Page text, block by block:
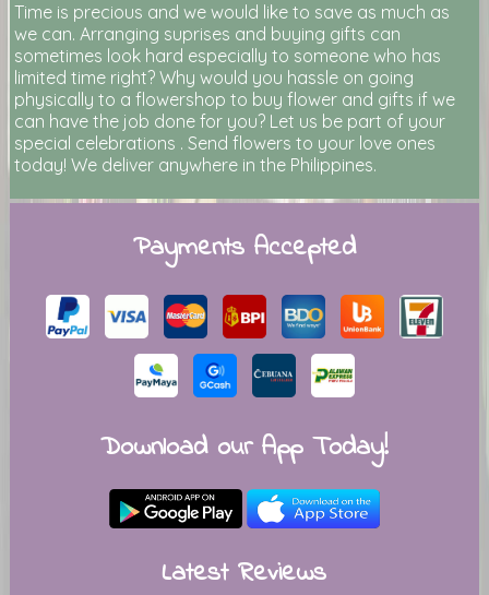
Time is precious and we would like to save as much as
we can. Arranging suprises and buying gifts can
sometimes look hard especially to someone who has
limited time right? Why would you hassle on going
physically to a flowershop to buy flower and gifts if we
can have the job done for you? Let us be part of your
special celebrations . Send flowers to your love ones
today! We deliver anywhere in the Philippines.
Payments Accepted
Download our App Today!
Latest Reviews